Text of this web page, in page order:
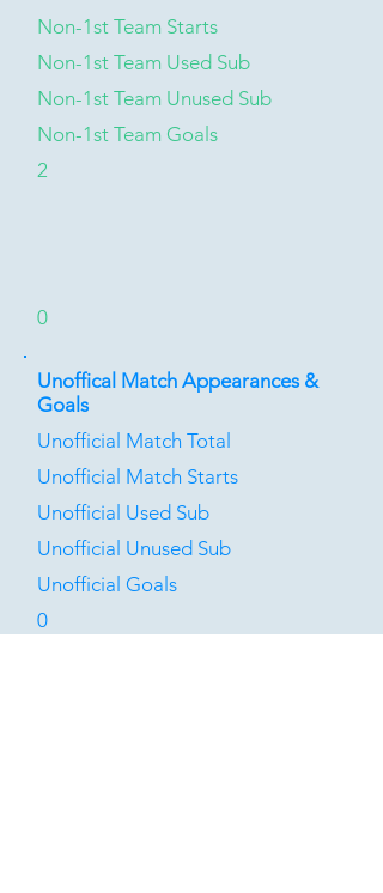
Non-1st Team Starts
Non-1st Team Used Sub
Non-1st Team Unused Sub
Non-1st Team Goals
2
0
Unoffical Match Appearances &
Goals
Unofficial Match Total
Unofficial Match Starts
Unofficial Used Sub
Unofficial Unused Sub
Unofficial Goals
0